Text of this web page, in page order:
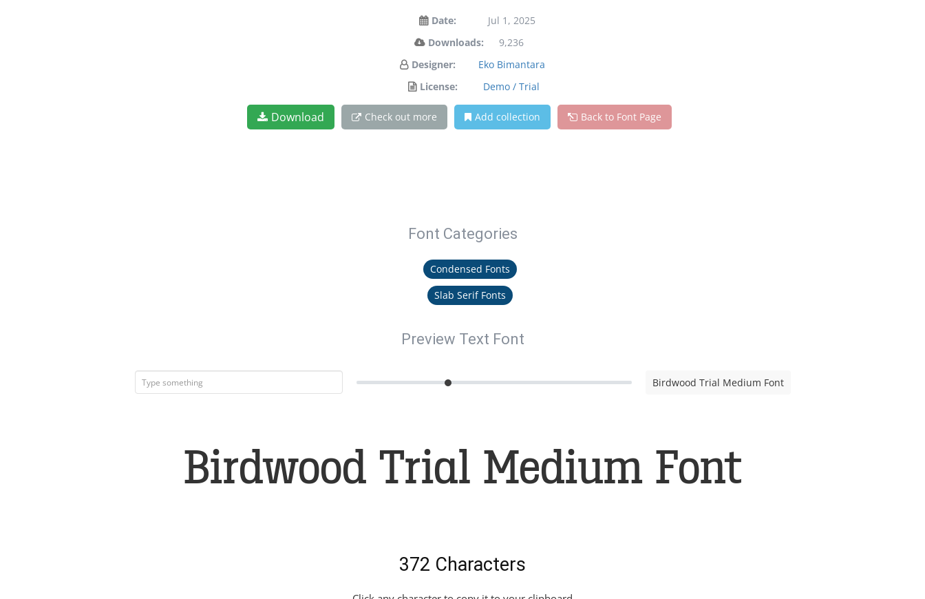
Date:
Jul 1, 2025
Downloads:
9,236
Designer:
Eko Bimantara
License:
Demo / Trial
Download Check out more Add collection Back to Font Page
Font Categories
Condensed Fonts
Slab Serif Fonts
Preview Text Font
Birdwood Trial Medium Font
Birdwood Trial Medium Font
372 Characters